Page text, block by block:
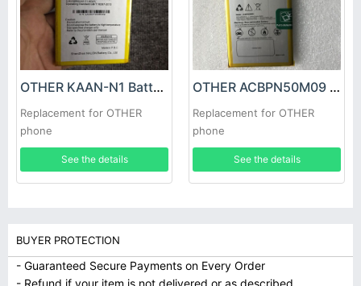
OTHER KAAN-N1 Battery
Replacement for OTHER
phone
See the details
OTHER ACBPN50M09 Battery
Replacement for OTHER
phone
See the details
BUYER PROTECTION
- Guaranteed Secure Payments on Every Order
- Refund if your item is not delivered or as described